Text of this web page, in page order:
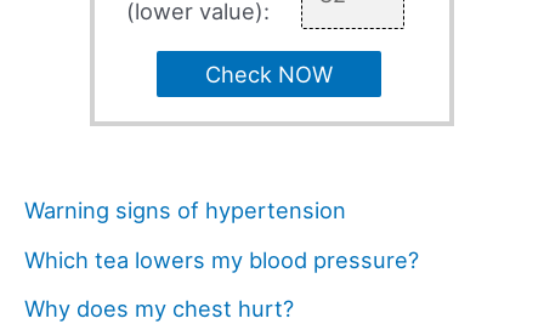
(lower value):
Check NOW
Warning signs of hypertension
Which tea lowers my blood pressure?
Why does my chest hurt?